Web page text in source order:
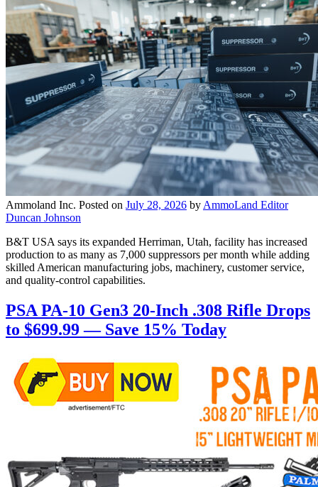
Ammoland Inc. Posted on July 28, 2026 by AmmoLand Editor
Duncan Johnson
B&T USA says its expanded Herriman, Utah, facility has increased
production to as many as 7,000 suppressors per month while adding
skilled American manufacturing jobs, machinery, customer service,
and quality-control capabilities.
PSA PA-10 Gen3 20-Inch .308 Rifle Drops
to $699.99 — Save 15% Today